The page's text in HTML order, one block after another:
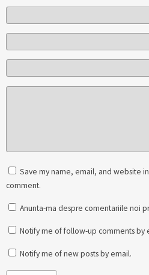
Save my name, email, and website
comment.
Anunta-ma despre comentariile noi
Notify me of follow-up comments by
Notify me of new posts by email.